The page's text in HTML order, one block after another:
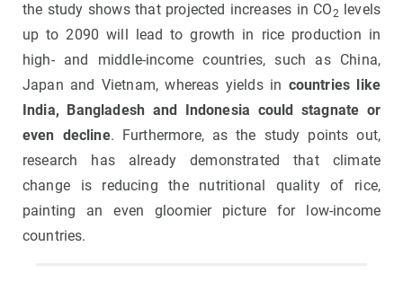
the study shows that projected increases in CO2
levels
up to 2090 will lead to growth in rice production in
high- and middle-income countries, such as China,
Japan and Vietnam, whereas yields in countries like
India, Bangladesh and Indonesia could stagnate or
even decline. Furthermore, as the study points out,
research has already demonstrated that climate
change is reducing the nutritional quality of rice,
painting an even gloomier picture for low-income
countries.